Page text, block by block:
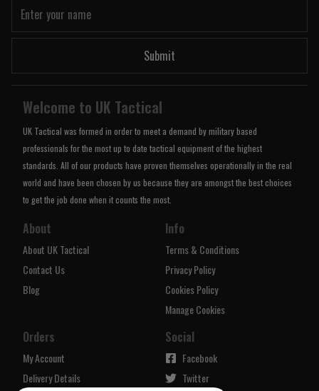
Submit
Welcome to UK Tactical
UK Tactical was formed in order to meet a demand by military based
professionals for the most up to date tactical equipment of the highest
standards. All of our products have proven themselves operationally in the real
world and have been chosen by us because they are amongst the best choices
to get the job done when it counts the most.
About
About UK Tactical
Contact Us
Blog
Info
Terms & Conditions
Privacy Policy
Cookies Policy
Manage Cookies
Orders
My Account
Delivery Details
Social
Facebook
Twitter